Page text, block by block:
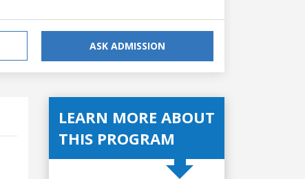
ASK ADMISSION
LEARN MORE ABOUT
THIS PROGRAM